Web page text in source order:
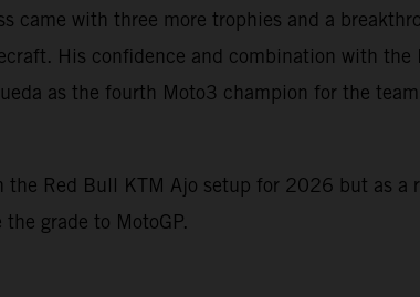
came with three more trophies and a
His confidence and combination with
as the fourth Moto3 champion for the
the Red Bull KTM Ajo setup for 2026 but as
grade to MotoGP.